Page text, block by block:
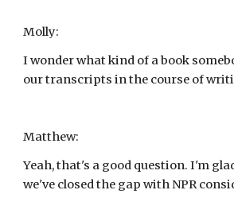
Molly:
I wonder what kind of a book
our transcripts in the course of
Matthew:
Yeah, that's a good question. I'm
we've closed the gap with NPR